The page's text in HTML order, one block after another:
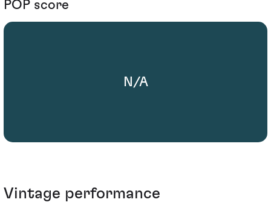
POP score
N/A
Vintage performance